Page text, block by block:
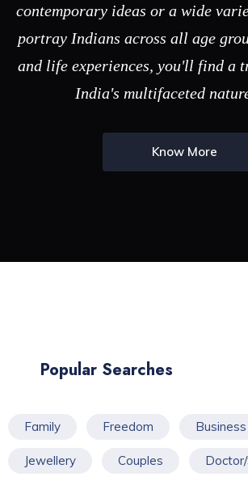
contemporary ideas or a wide
portray Indians across all age
and life experiences, you'll find a
India's multifaceted
Know More
Popular Searches
Family Freedom Business
Jewellery Couples